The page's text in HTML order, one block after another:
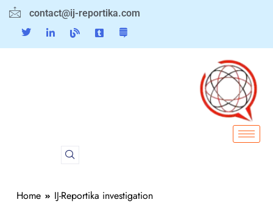
contact@ij-reportika.com
Home IJ-Reportika investigation